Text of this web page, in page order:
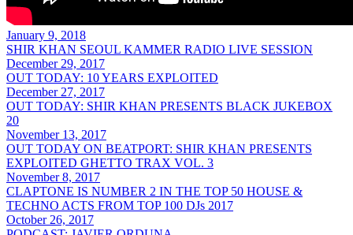
January 9, 2018
SHIR KHAN SEOUL KAMMER RADIO LIVE SESSION
December 29, 2017
OUT TODAY: 10 YEARS EXPLOITED
December 27, 2017
OUT TODAY: SHIR KHAN PRESENTS BLACK JUKEBOX
20
November 13, 2017
OUT TODAY ON BEATPORT: SHIR KHAN PRESENTS
EXPLOITED GHETTO TRAX VOL. 3
November 8, 2017
CLAPTONE IS NUMBER 2 IN THE TOP 50 HOUSE &
TECHNO ACTS FROM TOP 100 DJs 2017
October 26, 2017